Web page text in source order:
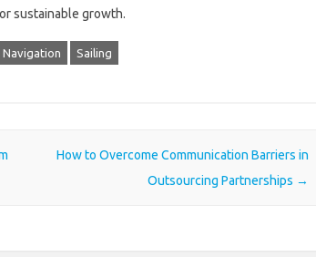
sustainable growth.
Navigation Sailing
How to Overcome Communication Barriers in
Outsourcing Partnerships →